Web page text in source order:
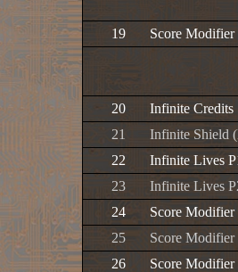
19 Score Modifier
20
Infinite Credits
21
Infinite Shield
22
Infinite Lives
23
Infinite Lives
24
Score Modifier
25
Score Modifier
26
Score Modifier